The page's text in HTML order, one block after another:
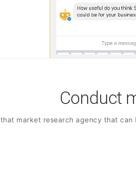
Conduct
market research agency that